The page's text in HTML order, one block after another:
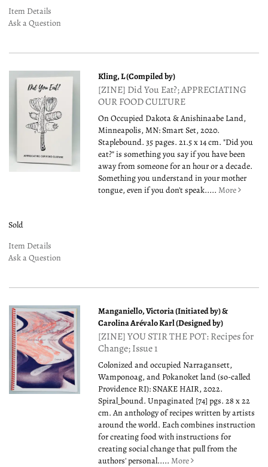
Item Details
Ask a Question
Kling, L (Compiled by)
[ZINE] Did You Eat?; APPRECIATING
OUR FOOD CULTURE
On Occupied Dakota & Anishinaabe Land,
Minneapolis, MN: Smart Set, 2020.
Staplebound. 35 pages. 21.5 x 14 cm. "Did you
eat?" is something you say if you have been
away from someone for an hour or a decade.
Something you understand in your mother
tongue, even if you don't speak.....More
Sold
Item Details
Ask a Question
Manganiello, Victoria (Initiated by) &
Carolina Arévalo Karl (Designed by)
[ZINE] YOU STIR THE POT: Recipes for
Change; Issue 1
Colonized and occupied Narragansett,
Wamponoag, and Pokanoket land (so-called
Providence RI): SNAKE HAIR, 2022.
Spiral_bound. Unpaginated [74] pgs. 28 x 22
cm. An anthology of recipes written by artists
around the world. Each combines instruction
for creating food with instructions for
creating social change that pull from the
authors' personal.....More